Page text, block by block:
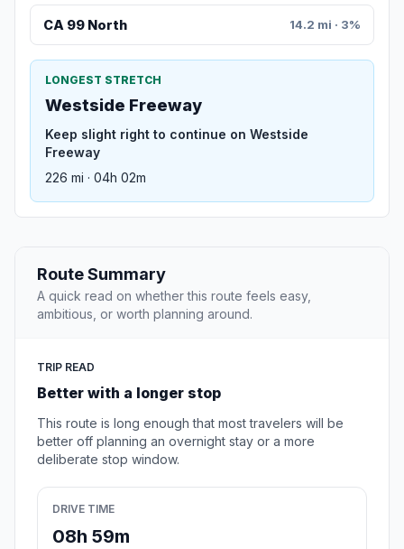
CA 99 North 14.2 mi · 3%
LONGEST STRETCH
Westside Freeway
Keep slight right to continue on Westside
Freeway
226 mi · 04h 02m
Route Summary
A quick read on whether this route feels easy,
ambitious, or worth planning around.
TRIP READ
Better with a longer stop
This route is long enough that most travelers will be
better off planning an overnight stay or a more
deliberate stop window.
DRIVE TIME
08h 59m